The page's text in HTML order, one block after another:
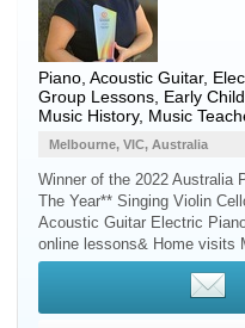
Piano Acoustic Guitar,
Group Lessons, Early
Music History, Music
Melbourne, VIC, Australia
Winner of the 2022 Australia
The Year** Singing Violin
Acoustic Guitar Electric
online lessons& Home visits